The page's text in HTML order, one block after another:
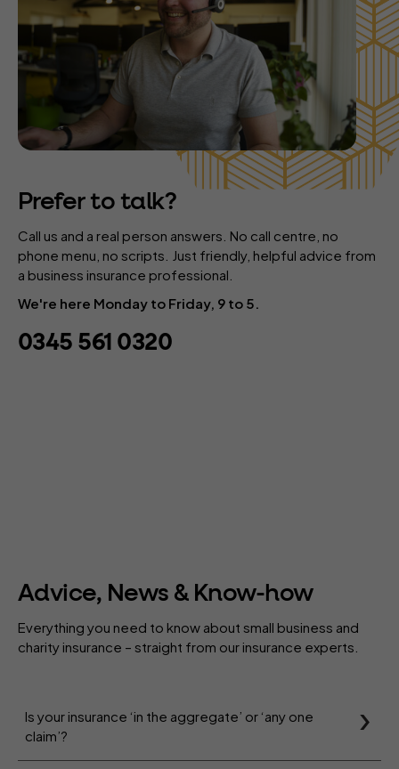
Prefer to talk?
Call us and a real person answers. No call centre, no
phone menu, no scripts. Just friendly, helpful advice from
a business insurance professional.
We're here Monday to Friday, 9 to 5.
0345 561 0320
Advice, News & Know-how
Everything you need to know about small business and
charity insurance – straight from our insurance experts.
Is your insurance ‘in the aggregate’ or ‘any one
claim’?